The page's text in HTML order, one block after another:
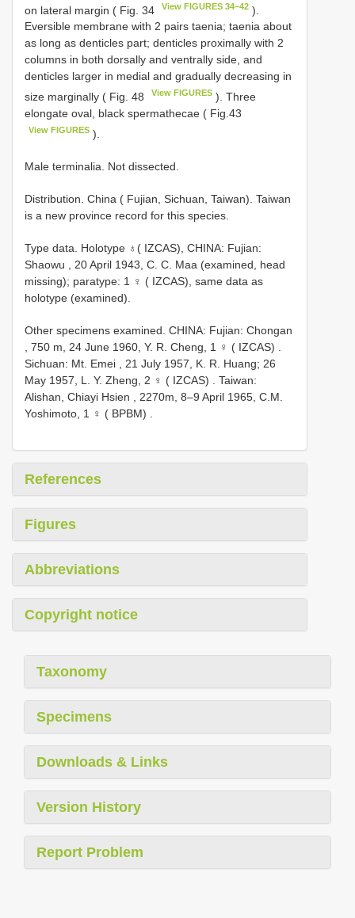
on lateral margin ( Fig. 34
View FIGURES 34–42 ).
Eversible membrane with 2 pairs taenia; taenia about
as long as denticles part; denticles proximally with 2
columns in both dorsally and ventrally side, and
denticles larger in medial and gradually decreasing in
size marginally ( Fig. 48
View FIGURES ). Three
elongate oval, black spermathecae ( Fig.43
View FIGURES ).
Male terminalia. Not dissected.
Distribution. China ( Fujian, Sichuan, Taiwan). Taiwan
is a new province record for this species.
Type data. Holotype ♁( IZCAS), CHINA: Fujian:
Shaowu , 20 April 1943, C. C. Maa (examined, head
missing); paratype: 1 ♀ ( IZCAS), same data as
holotype (examined).
Other specimens examined. CHINA: Fujian: Chongan
, 750 m, 24 June 1960, Y. R. Cheng, 1 ♀ ( IZCAS)
Sichuan: Mt. Emei , 21 July 1957, K. R. Huang; 26
May 1957, L. Y. Zheng, 2 ♀ ( IZCAS)
Taiwan:
Alishan, Chiayi Hsien , 2270m, 8–9 April 1965, C.M.
Yoshimoto, 1 ♀ ( BPBM)
References
Figures
Abbreviations
Copyright notice
Taxonomy
Specimens
Downloads & Links
Version History
Report Problem